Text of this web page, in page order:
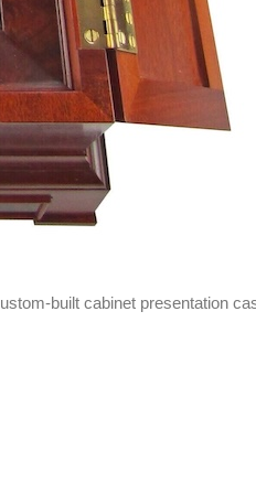
built cabinet presentation